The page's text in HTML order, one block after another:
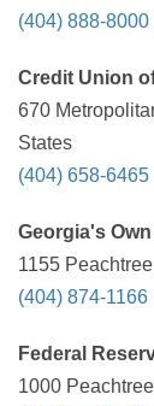
(404) 888-8000
Credit Union
670
States
(404) 658-6465
Georgia's
1155
(404) 874-1166
Federal
1000